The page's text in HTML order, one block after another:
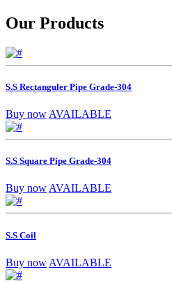
Our Products
S.S Rectanguler Pipe Grade-304
Buy now AVAILABLE
S.S Square Pipe Grade-304
Buy nowAVAILABLE
S.S Coil
Buy now AVAILABLE